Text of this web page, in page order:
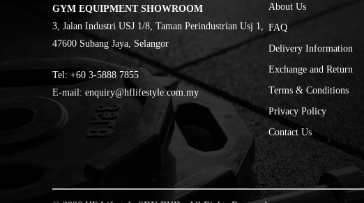
GYM EQUIPMENT SHOWROOM
3, Jalan Industri USJ 1/8, Taman Perindustrian Usj 1,
47600 Subang Jaya, Selangor
Tel: ‎+60 3-5888 7855
E-mail: enquiry@hflifestyle.com.my
About Us
FAQ
Delivery Information
Exchange and Return
Terms & Conditions
Privacy Policy
Contact Us